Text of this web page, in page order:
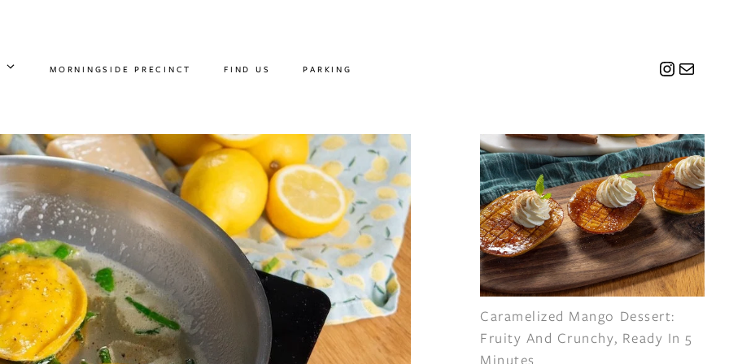
MORNINGSIDE PRECINCT FIND US PARKING Mail
Caramelized Mango Dessert:
Fruity And Crunchy, Ready In 5
Minutes